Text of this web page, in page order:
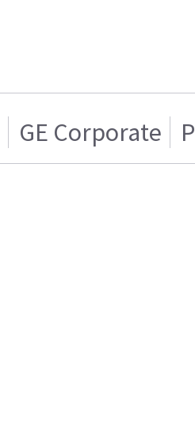
GE Corporate